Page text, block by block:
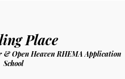
Place
& Open Heaven RHEMA Application
School